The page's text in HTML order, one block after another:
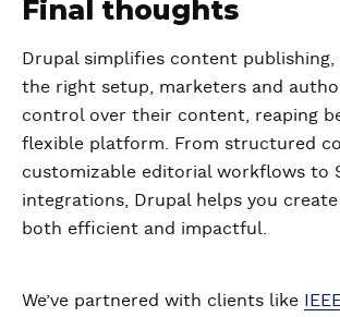
Final thoughts
Drupal simplifies content publishing,
the right setup, marketers and
control over their content, reaping
flexible platform. From structured
customizable editorial workflows to
integrations, Drupal helps you
both efficient and impactful.
We’ve partnered with clients like